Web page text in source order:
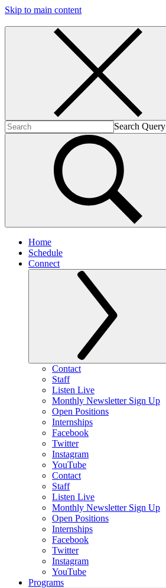
Skip to main content
Search Query
Home
Schedule
Connect
Contact
Staff
Listen Live
Monthly Newsletter Sign Up
Open Positions
Internships
Facebook
Twitter
Instagram
YouTube
Contact
Staff
Listen Live
Monthly Newsletter Sign Up
Open Positions
Internships
Facebook
Twitter
Instagram
YouTube
Programs